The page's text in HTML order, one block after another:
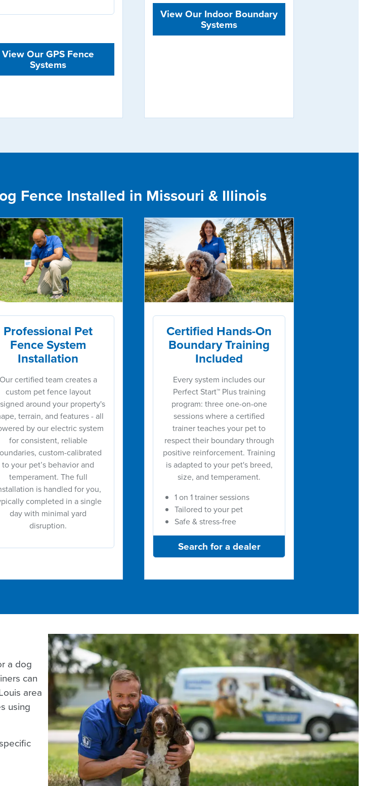
View Our GPS Fence
Systems
View Our Indoor Boundary
Systems
Fence Installed in Missouri & Illinois
Professional Pet
Fence System
Installation
Our certified team creates a
custom pet fence layout
around your property's
terrain, and features - all
by our electric system
for consistent, reliable
custom-calibrated
to your pet’s behavior and
temperament. The full
is handled for you,
completed in a single
day with minimal yard
disruption.
Certified Hands-On
Boundary Training
Included
Every system includes our
Perfect Start™ Plus training
program: three one-on-one
sessions where a certified
trainer teaches your pet to
respect their boundary through
positive reinforcement. Training
is adapted to your pet's breed,
size, and temperament.
1 on 1 trainer sessions
Tailored to your pet
Safe & stress-free
Search for a dealer
a dog
can
area
using